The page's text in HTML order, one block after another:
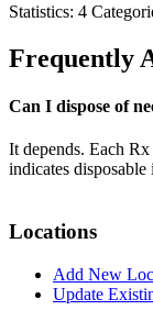
Statistics: 4
Frequently
Can I dispose of
It depends. Each
indicates disposable
Locations
Add New
Update